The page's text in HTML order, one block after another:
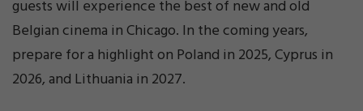
guests will experience the best of new and old
Belgian cinema in Chicago. In the coming years,
prepare for a highlight on Poland in 2025, Cyprus in
2026, and Lithuania in 2027.